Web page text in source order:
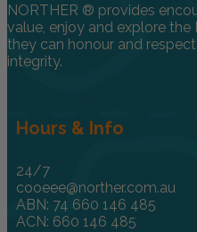
NORTHER ® provides
value, enjoy and explore
they can honour and
integrity.
Hours & Info
24/7
cooeee@norther.com.au
ABN: 74 660 146 485
ACN: 660 146 485